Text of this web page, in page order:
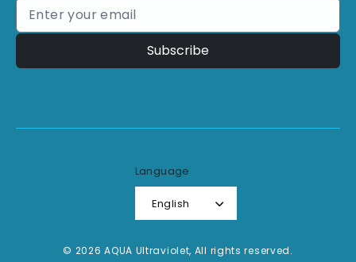
Subscribe
Language
English
© 2026 AQUA Ultraviolet, All rights reserved.